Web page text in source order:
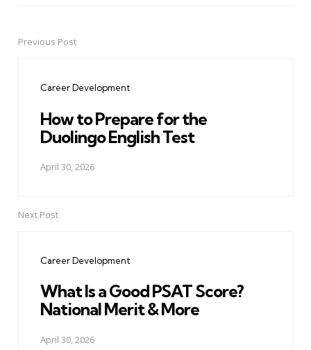
PostPrevious Post
Career Development
How to Prepare for the
Duolingo English Test
April 30, 2026
Next Post
Career Development
What Is a Good PSAT Score?
National Merit & More
April 30, 2026